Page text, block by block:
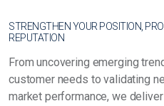
STRENGTHEN YOUR POSITION,
REPUTATION
From uncovering emerging
customer needs to validating
market performance, we